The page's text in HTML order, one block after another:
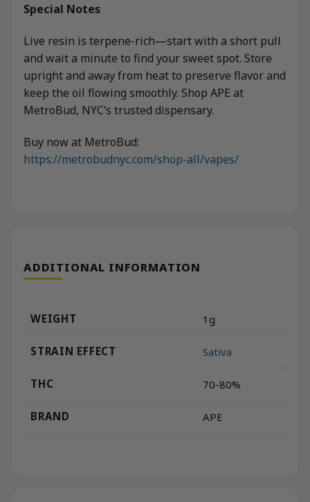
Special Notes
Live resin is terpene-rich—start with a short pull
and wait a minute to find your sweet spot. Store
upright and away from heat to preserve flavor and
keep the oil flowing smoothly. Shop APE at
MetroBud, NYC’s trusted dispensary.
Buy now at MetroBud:
https://metrobudnyc.com/shop-all/vapes/
ADDITIONAL INFORMATION
WEIGHT 1g
STRAIN EFFECT Sativa
THC 70-80%
BRAND APE